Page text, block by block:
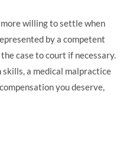
willing to settle when
by a competent
case to court if necessary.
a medical malpractice
you deserve,